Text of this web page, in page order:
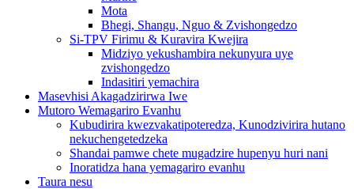
Mota
Bhegi, Shangu, Nguo & Zvishongedzo
Si-TPV Firimu & Kuravira Kwejira
Midziyo yekushambira nekunyura uye
zvishongedzo
Indasitiri yemachira
Masevhisi Akagadzirirwa Iwe
Mutoro Wemagariro Evanhu
Kubudirira kwezvakatipoteredza, Kunodzivirira hutano
nekuchengetedzeka
Shandai pamwe chete mugadzire hupenyu huri nani
Inoratidza hana yemagariro evanhu
Taura nesu